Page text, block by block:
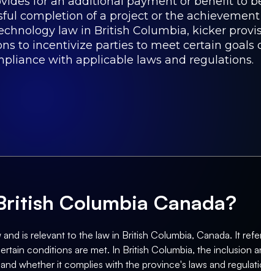
completion of a project or the
law in British Columbia, kicker
to incentivize parties to meet certain goals
with applicable laws and regulations.
Columbia Canada?
is relevant to the law in British Columbia, Canada. It
conditions are met. In British Columbia, the inclusion
whether it complies with the province's laws and